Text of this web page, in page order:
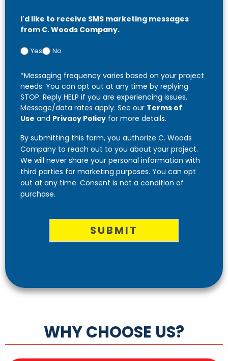
I'd like to receive SMS marketing messages
from C. Woods Company.
Yes No
*Messaging frequency varies based on your project
needs. You can opt out at any time by replying
STOP. Reply HELP if you are experiencing issues.
Message/data rates apply. See our Terms of
Use and Privacy Policyfor more details.
By submitting this form, you authorize C. Woods
Company to reach out to you about your project.
We will never share your personal information with
third parties for marketing purposes. You can opt
out at any time. Consent is not a condition of
purchase.
SUBMIT
WHY CHOOSE US?